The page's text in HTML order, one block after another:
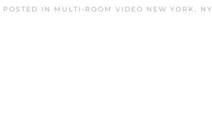
IN MULTI-ROOM VIDEO NEW YORK, NY